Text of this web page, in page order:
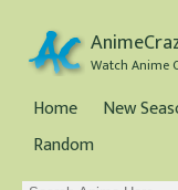
Home New
Random